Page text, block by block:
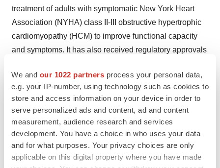
We and our 1022 partners process your personal data,
e.g. your IP-number, using technology such as cookies to
store and access information on your device in order to
serve personalized ads and content, ad and content
measurement, audience research and services
development. You have a choice in who uses your data
and for what purposes. Your privacy choices are only
applicable on this digital property where you have made
treatment of adults with symptomatic New York Heart
Association (NYHA) class II-III obstructive hypertrophic
cardiomyopathy (HCM) to improve functional capacity
and symptoms. It has also received regulatory approvals
Korea and Singapore. CAMZYOS is an allosteric and
reversible inhibitor selective for cardiac myosin.
CAMZYOS modulates the number of myosin heads that
can enter “on actin” (power-generating) states, thus
reducing the probability of force-producing (systolic) and
residual (diastolic) cross-bridge formation. Excess
myosin actin cross-bridge formation and dysregulation of